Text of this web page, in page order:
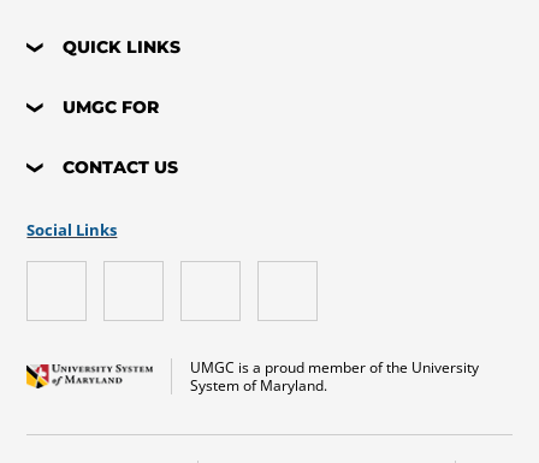
QUICK LINKS
UMGC FOR
CONTACT US
UMGC is a proud member of the University
System of Maryland.
Social Links